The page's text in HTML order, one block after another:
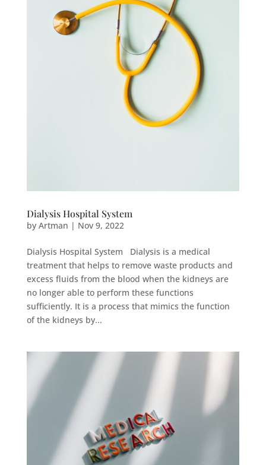
Dialysis Hospital System
by Artman | Nov 9, 2022
Dialysis Hospital System Dialysis is a medical
treatment that helps to remove waste products and
excess fluids from the blood when the kidneys are
no longer able to perform these functions
sufficiently. It is a process that mimics the function
of the kidneys by...